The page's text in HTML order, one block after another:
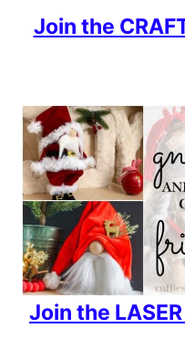
Join the
Join the